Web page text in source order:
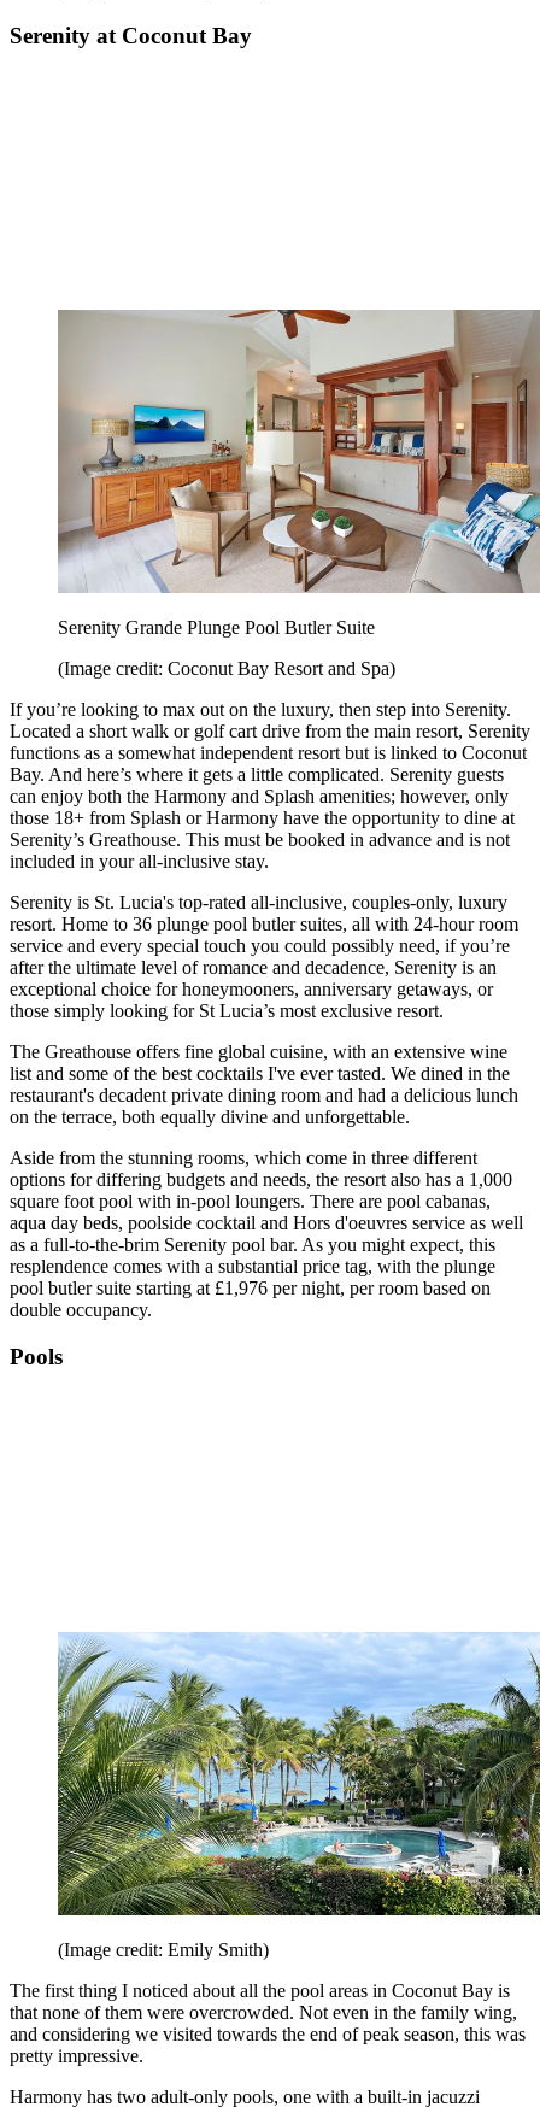
Serenity at Coconut Bay
Serenity Grande Plunge Pool Butler Suite
(Image credit: Coconut Bay Resort and Spa)
If you’re looking to max out on the luxury, then step into Serenity.
Located a short walk or golf cart drive from the main resort, Serenity
functions as a somewhat independent resort but is linked to Coconut
Bay. And here’s where it gets a little complicated. Serenity guests
can enjoy both the Harmony and Splash amenities; however, only
those 18+ from Splash or Harmony have the opportunity to dine at
Serenity’s Greathouse. This must be booked in advance and is not
included in your all-inclusive stay.
Serenity is St. Lucia's top-rated all-inclusive, couples-only, luxury
resort. Home to 36 plunge pool butler suites, all with 24-hour room
service and every special touch you could possibly need, if you’re
after the ultimate level of romance and decadence, Serenity is an
exceptional choice for honeymooners, anniversary getaways, or
those simply looking for St Lucia’s most exclusive resort.
The Greathouse offers fine global cuisine, with an extensive wine
list and some of the best cocktails I've ever tasted. We dined in the
restaurant's decadent private dining room and had a delicious lunch
on the terrace, both equally divine and unforgettable.
Aside from the stunning rooms, which come in three different
options for differing budgets and needs, the resort also has a 1,000
square foot pool with in-pool loungers. There are pool cabanas,
aqua day beds, poolside cocktail and Hors d'oeuvres service as well
as a full-to-the-brim Serenity pool bar. As you might expect, this
resplendence comes with a substantial price tag, with the plunge
pool butler suite starting at £1,976 per night, per room based on
double occupancy.
Pools
(Image credit: Emily Smith)
The first thing I noticed about all the pool areas in Coconut Bay is
that none of them were overcrowded. Not even in the family wing,
and considering we visited towards the end of peak season, this was
pretty impressive.
Harmony has two adult-only pools, one with a built-in jacuzzi